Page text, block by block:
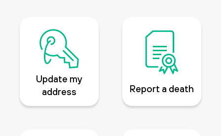
Update my
address
Report a death